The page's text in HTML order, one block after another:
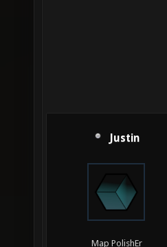
Justin
Map PolishEr